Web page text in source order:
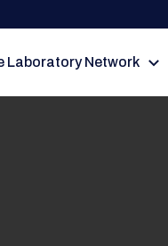
Laboratory Network